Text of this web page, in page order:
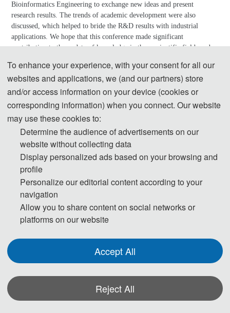
Bioinformatics Engineering to exchange new ideas and present
research results. The trends of academic development were also
discussed, which helped to bride the R&D results with industrial
applications. We hope that this conference made significant
contribution to the update of knowledge in these scientific fields and
To enhance your experience, with your consent for all our
websites and applications, we (and our partners) store
and/or access information on your device (cookies or
corresponding information) when you connect. Our website
may use these cookies to:
Determine the audience of advertisements on our
website without collecting data
Display personalized ads based on your browsing and
profile
Personalize our editorial content according to your
navigation
Allow you to share content on social networks or
platforms on our website
Accept All
Reject All